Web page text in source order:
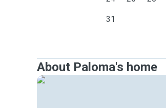
31
About Paloma's home